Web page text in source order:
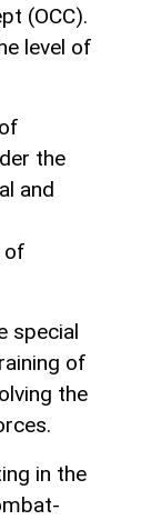
(OCC).
level of
the
and
of
special
of
the
in the